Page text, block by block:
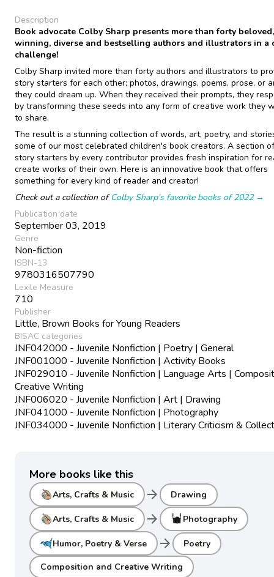
Description
Book advocate Colby Sharp presents more than forty
winning, diverse and bestselling authors and illustrators in a
challenge!
Colby Sharp invited more than forty authors and illustrators to
story starters for each other; photos, drawings, poems, prose, or
they could dream up. When they received their prompts, they
by transforming these seeds into any form of creative work they
to share.
The result is a stunning collection of words, art, poetry, and
some of our most celebrated children's book creators. A section
story starters by every contributor provides fresh inspiration for
create works of their own. Here is an innovative book that offers
something for every kind of reader and creator!
Check out a collection ofColby Sharp's favorite books of 2022 →
Publication date
September 03, 2019
Genre
Non-fiction
ISBN-13
9780316507790
Lexile Measure
710
Publisher
Little, Brown Books for Young Readers
BISAC categories
JNF042000 - Juvenile Nonfiction | Poetry | General
JNF001000 - Juvenile Nonfiction | Activity Books
JNF029010 - Juvenile Nonfiction | Language Arts |
Creative Writing
JNF006020 - Juvenile Nonfiction | Art | Drawing
JNF041000 - Juvenile Nonfiction | Photography
JNF034000 - Juvenile Nonfiction | Literary Criticism &
More books like this
Arts, Crafts & Music arrow_forward Drawing
Arts, Crafts & Music arrow_forward Photography
Humor, Poetry & Verse arrow_forward Poetry
Composition and Creative Writing